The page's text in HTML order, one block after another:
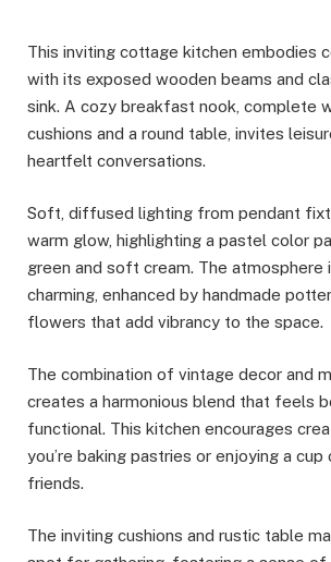
This inviting cottage kitchen embodies
with its exposed wooden beams and
sink. A cozy breakfast nook, complete
cushions and a round table, invites
heartfelt conversations.
Soft, diffused lighting from pendant
warm glow, highlighting a pastel color
green and soft cream. The atmosphere
charming, enhanced by handmade
flowers that add vibrancy to the space.
The combination of vintage decor and
creates a harmonious blend that feels
functional. This kitchen encourages
you’re baking pastries or enjoying a
friends.
The inviting cushions and rustic table